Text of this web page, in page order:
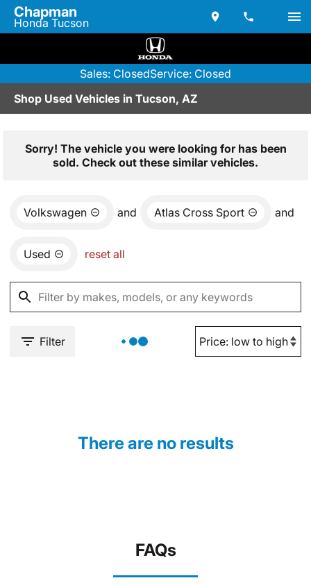
Chapman
Honda Tucson
Sales: ClosedService: Closed
Shop Used Vehicles in Tucson, AZ
Sorry! The vehicle you were looking for has been
sold. Check out these similar vehicles.
Volkswagen and Atlas Cross Sport and
Used reset all
Filter
There are no results
FAQs